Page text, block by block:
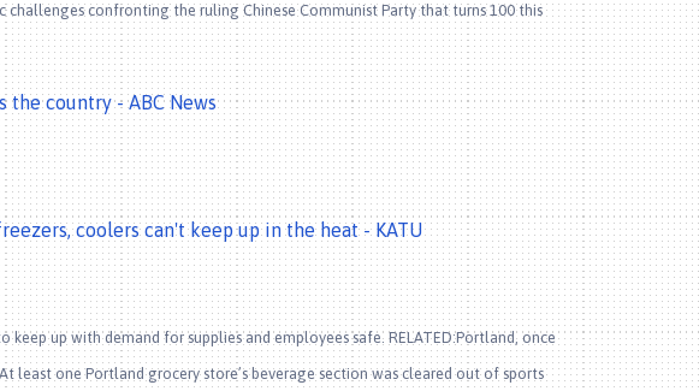
challenges confronting the ruling Chinese Communist Party that turns 100 this
the country - ABC News
coolers can't keep up in the heat - KATU
keep up with demand for supplies and employees safe. RELATED:Portland, once
least one Portland grocery store’s beverage section was cleared out of sports